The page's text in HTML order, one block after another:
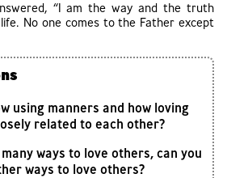
“I am the way and the truth
No one comes to the Father except
using manners and how loving
related to each other?
ways to love others, can you
ways to love others?